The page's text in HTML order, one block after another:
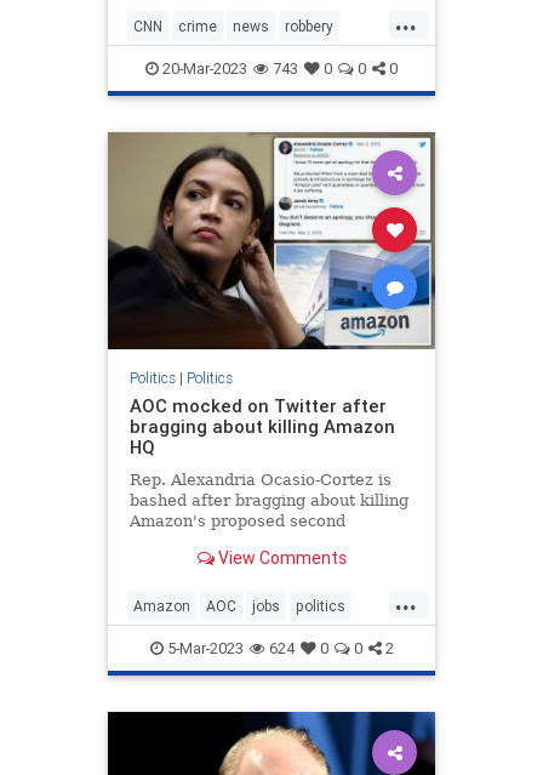
...
CNN crime news robbery
SanFrancisco
20-Mar-2023 743 0 0 0
Politics| Politics
AOC mocked on Twitter after
bragging about killing Amazon
HQ
Rep. Alexandria Ocasio-Cortez is
bashed after bragging about killing
Amazon's proposed second
View Comments
...
Amazon AOC jobs politics
Twitter5-Mar-2023 624 0 0 2